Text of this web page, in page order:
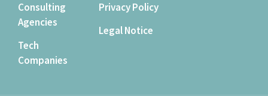
Consulting
Agencies
Tech
Companies
Privacy Policy
Legal Notice